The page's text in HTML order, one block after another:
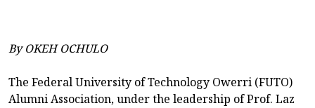
By OKEH OCHULO
The Federal University of Technology Owerri (FUTO)
Alumni Association, under the leadership of Prof. Laz